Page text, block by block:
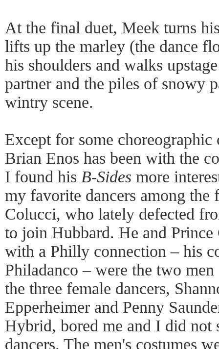
At the final duet, Meek turns
lifts up the marley (the dance
his shoulders and walks
partner and the piles of snowy
wintry scene.
Except for some
Brian Enos has been with the
I found his B-Sides more
my favorite dancers among
Colucci, who lately defected
to join Hubbard. He and Prince
with a Philly connection – his
Philadanco – were the two
the three female dancers,
Epperheimer and Penny
Hybrid, bored me and I did not
dancers. The men's costumes